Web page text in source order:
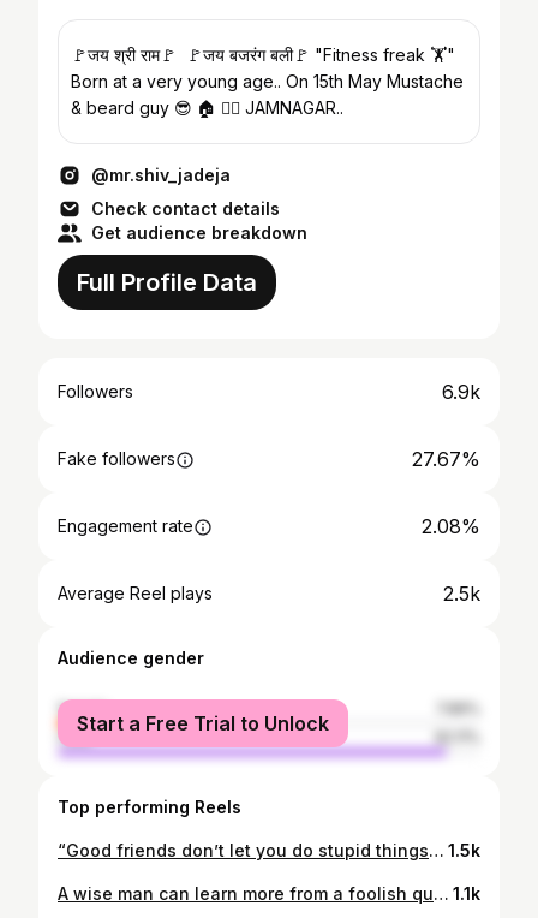
🚩जय श्री राम🚩 🚩जय बजरंग बली🚩 "Fitness freak 🏋️"
Born at a very young age.. On 15th May Mustache
& beard guy 😎 🏠 👉🏻 JAMNAGAR..
@mr.shiv_jadeja
Check contact details
Get audience breakdown
Full Profile Data
Followers 6.9k
Fake followers 27.67%
Engagement rate 2.08%
Average Reel plays 2.5k
Audience gender
female
male
Start a Free Trial to Unlock
Top performing Reels
“Good friends don’t let you do stupid things alone” 😎😎🤗🤗🤗😉😉 #memories #photography📷 #positivevibes #morningmotivation #toptags🔝 #allindiarajputana #tagfortag #rajputswag😎 #mustache #beard #likeforfollow #followforfollow #instagood #rajputana #allindiarajput #toplikes #instapic #like4like #followforlikes #instalife #tagforlikes #followbackinstantly #instalikes #followbackalways #followme 1.5k
A wise man can learn more from a foolish question than a fool can learn from a wise answer....😎😎🤗🤗🤗😈😈😈😈 #photography📷 #positivevibes #morningmotivation #toptags🔝 #allindiarajputana #tagfortag #rajputswag😎 #mustache #beard #likeforfollow #followforfollow #instagood #rajputana #allindiarajput #toplikes #instapic #like4like #followforlikes #tag #for #more #followers #instalife #tagforlikes #followbackinstantly #instalikes #followbackalways #followme 1.1k